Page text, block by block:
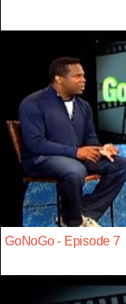
GoNoGo - Episode 7